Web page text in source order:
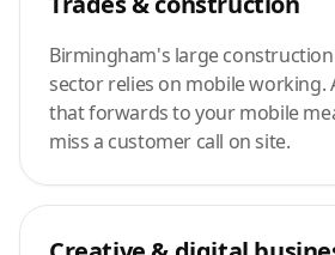
Birmingham's large
sector relies on mobile working.
that forwards to your mobile
miss a customer call on site.